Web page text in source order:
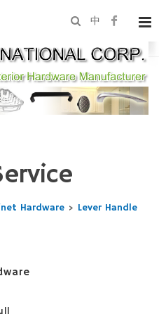
中
Hardware > Lever Handle